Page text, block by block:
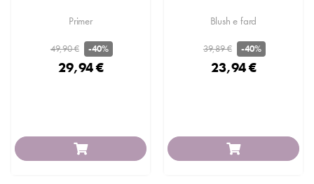
Primer
49,90 € -40%
29,94 €
Blush e fard
39,89 € -40%
23,94 €